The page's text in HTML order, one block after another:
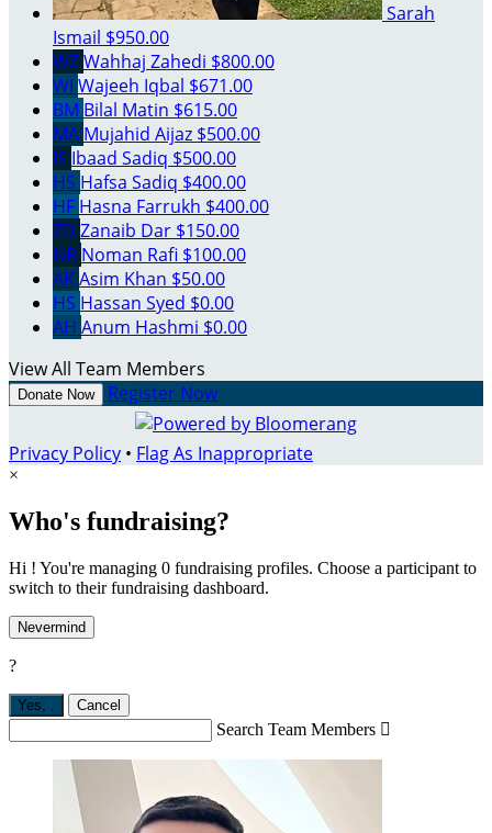
Sarah
Ismail $950.00
WZWahhaj Zahedi $800.00
WI Wajeeh Iqbal $671.00
BM Bilal Matin $615.00
MA Mujahid Aijaz $500.00
IS Ibaad Sadiq $500.00
HS Hafsa Sadiq $400.00
HF Hasna Farrukh $400.00
ZD Zanaib Dar $150.00
NR Noman Rafi $100.00
AKAsim Khan $50.00
HS Hassan Syed $0.00
AH Anum Hashmi $0.00
View All Team Members
Donate Now Register Now
Privacy Policy • Flag As Inappropriate
×
Who's fundraising?
Hi ! You're managing 0 fundraising profiles. Choose a participant to
switch to their fundraising dashboard.
Nevermind
?
Yes, Cancel
Search Team Members 